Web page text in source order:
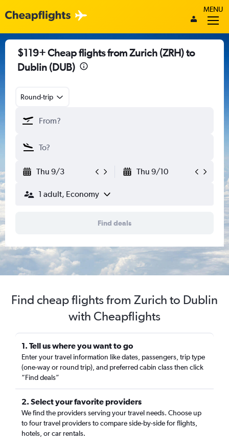
MENU
$119+ Cheap flights from Zurich (ZRH) to
Dublin (DUB)
Round-trip
Thu 9/3 Thu 9/10
1 adult, Economy
Find deals
Find cheap flights from Zurich to Dublin
with Cheapflights
1. Tell us where you want to go
Enter your travel information like dates, passengers, trip type
(one-way or round trip), and preferred cabin class then click
“Find deals”
2. Select your favorite providers
We find the providers serving your travel needs. Choose up
to four travel providers to compare side-by-side for flights,
hotels, or car rentals.